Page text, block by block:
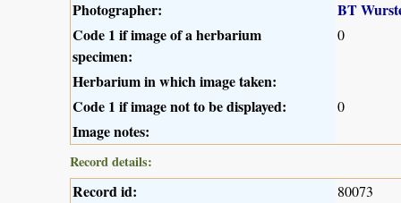
Photographer:
BT
Code 1 if image of a herbarium
specimen:
0
Herbarium in which image taken:
Code 1 if image not to be displayed:
0
Image notes:
Record details:
Record id: 80073